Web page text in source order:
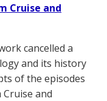
Cruise and
cancelled a
and its history
of the episodes
and